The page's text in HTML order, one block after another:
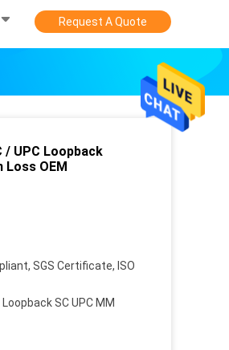
Request A Quote
/ UPC Loopback
Loss OEM
SGS Certificate, ISO
SC UPC MM